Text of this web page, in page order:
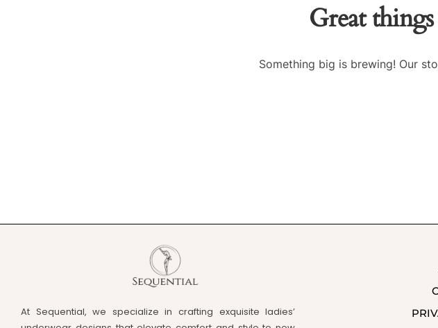
Great
Something big is brewing! Our
At Sequential, we specialize in crafting exquisite ladies’